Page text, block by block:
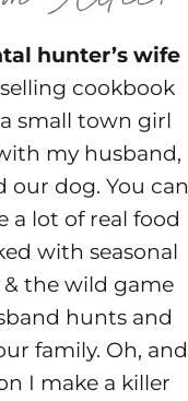
hunter’s wife
cookbook
small town girl
my husband,
our dog. You can
a lot of real food
with seasonal
the wild game
hunts and
family. Oh, and
I make a killer